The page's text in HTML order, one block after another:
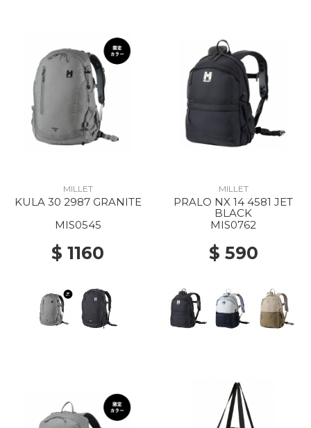
MILLET
KULA 30 2987 GRANITE
MIS0545
$ 1160
MILLET
PRALO NX 14 4581 JET
BLACK
MIS0762
$ 590